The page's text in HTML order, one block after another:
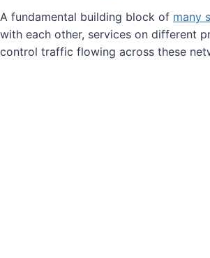
A fundamental building block of many
with each other, services on different
control traffic flowing across these